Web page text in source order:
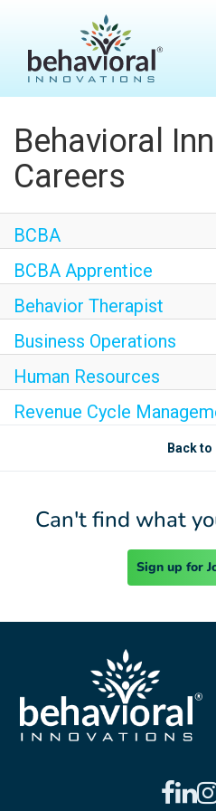
Behavioral
Careers
BCBA
BCBA Apprentice
Behavior Therapist
Business Operations
Human Resources
Revenue Cycle
Back to
Can't find what
Sign up for